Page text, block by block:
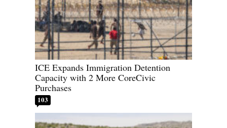
ICE Expands Immigration Detention
Capacity with 2 More CoreCivic
Purchases
103